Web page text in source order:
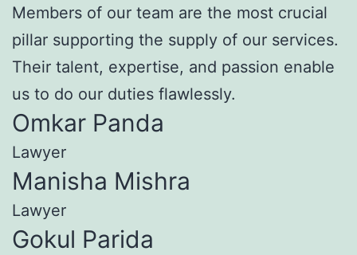
Members of our team are the most crucial
pillar supporting the supply of our services.
Their talent, expertise, and passion enable
us to do our duties flawlessly.
Omkar Panda
Lawyer
Manisha Mishra
Lawyer
Gokul Parida